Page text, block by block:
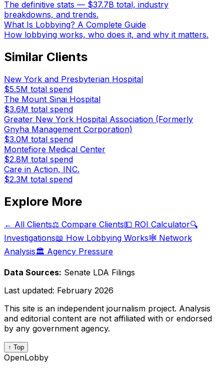
The definitive stats — $37.7B total, industry
breakdowns, and trends.
What Is Lobbying? A Complete Guide
How lobbying works, who does it, and why it matters.
Similar Clients
New York and Presbyterian Hospital
$5.5M total spend
The Mount Sinai Hospital
$3.6M total spend
Greater New York Hospital Association (Formerly
Gnyha Management Corporation)
$3.0M total spend
Montefiore Medical Center
$2.8M total spend
Care in Action, INC.
$2.3M total spend
Explore More
← All Clients⚖️ Compare Clients💵 ROI Calculator🔍
Investigations📖 How Lobbying Works🕸️ Network
Analysis🏛️ Agency Pressure
Data Sources: Senate LDA Filings
Last updated: February 2026
This site is an independent journalism project. Analysis
and editorial content are not affiliated with or endorsed
by any government agency.
↑ Top
OpenLobby